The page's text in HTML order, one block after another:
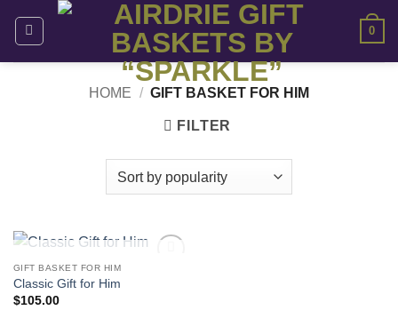
0
HOME / GIFT BASKET FOR HIM
FILTER
OUT OF STOCK
GIFT BASKET FOR HIM
Classic Gift for Him
$105.00